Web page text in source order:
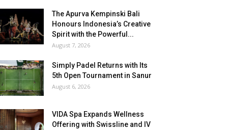
The Apurva Kempinski Bali
Honours Indonesia’s Creative
Spirit with the Powerful...
August 7, 2026
Simply Padel Returns with Its
5th Open Tournament in Sanur
August 6, 2026
VIDA Spa Expands Wellness
Offering with Swissline and IV